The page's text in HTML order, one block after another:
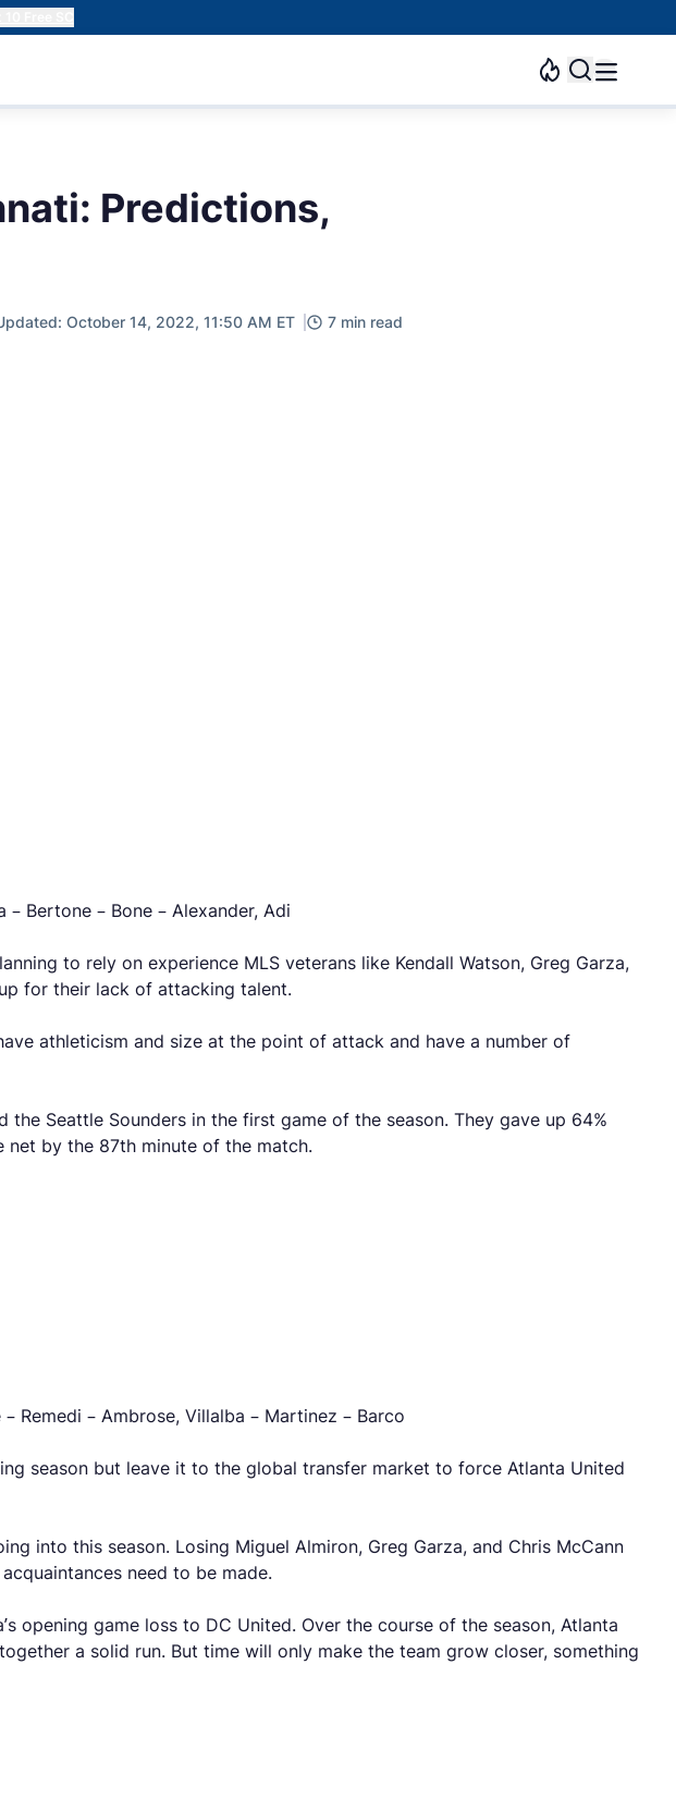
Free SC
Predictions,
October 14, 2022, 11:50 AM ET 7 min read
Bertone – Bone – Alexander, Adi
to rely on experience MLS veterans like Kendall Watson, Greg Garza,
for their lack of attacking talent.
athleticism and size at the point of attack and have a number of
Seattle Sounders in the first game of the season. They gave up 64%
net by the 87th minute of the match.
Remedi – Ambrose, Villalba – Martinez – Barco
season but leave it to the global transfer market to force Atlanta United
into this season. Losing Miguel Almiron, Greg Garza, and Chris McCann
need to be made.
opening game loss to DC United. Over the course of the season, Atlanta
a solid run. But time will only make the team grow closer, something